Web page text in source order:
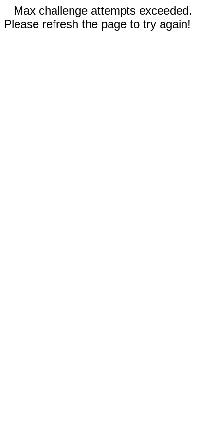
Max challenge attempts exceeded.
Please refresh the page to try again!